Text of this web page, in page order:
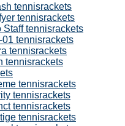
tennisrackets
tennisrackets
Staff tennisrackets
tennisrackets
tennisrackets
tennisrackets
tennisrackets
tennisrackets
tennisrackets
tennisrackets